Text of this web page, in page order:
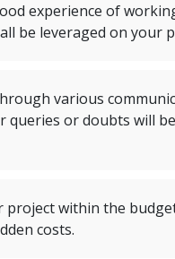
experience of
be leveraged on your
various
queries or doubts will
project within the
costs.